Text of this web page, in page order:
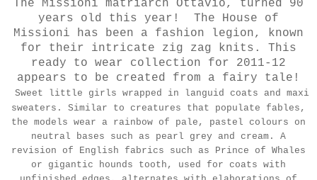
The Missioni matriarch Ottavio, turned 90
years old this year! The House of
Missioni has been a fashion legion, known
for their intricate zig zag knits. This
ready to wear collection for 2011-12
appears to be created from a fairy tale!
Sweet little girls wrapped in languid coats and maxi
sweaters. Similar to creatures that populate fables,
the models wear a rainbow of pale, pastel colours on
neutral bases such as pearl grey and cream. A
revision of English fabrics such as Prince of Whales
or gigantic hounds tooth, used for coats with